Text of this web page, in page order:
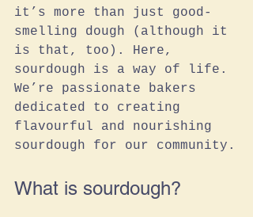
it’s more than just good-
smelling dough (although it
is that, too). Here,
sourdough is a way of life.
We’re passionate bakers
dedicated to creating
flavourful and nourishing
sourdough for our community.
What is sourdough?